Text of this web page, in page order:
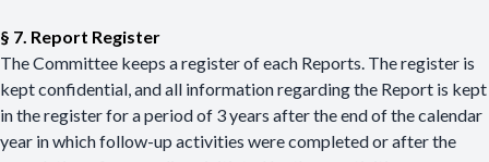
§ 7. Report Register
The Committee keeps a register of each Reports. The register is
kept confidential, and all information regarding the Report is kept
in the register for a period of 3 years after the end of the calendar
year in which follow-up activities were completed or after the